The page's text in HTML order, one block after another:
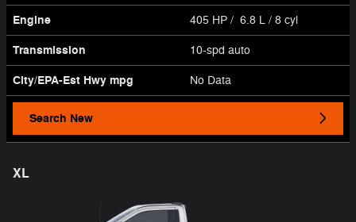
Engine 405 HP / 6.8 L / 8 cyl
Transmission 10-spd auto
City/EPA-Est Hwy mpg No Data
Search New
XL